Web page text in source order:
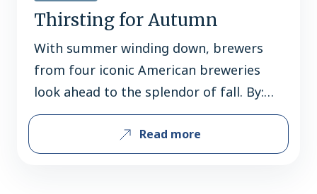
Thirsting for Autumn
With summer winding down, brewers
from four iconic American breweries
look ahead to the splendor of fall. By:
Jerard Fagerberg Fall is not just the
dawn of a new season, but the sunset of
summer – the end of vacations,
Read more